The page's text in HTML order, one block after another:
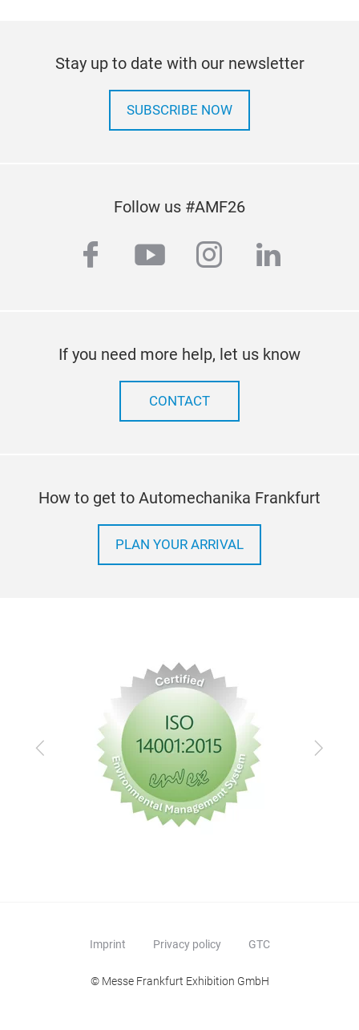
Stay up to date with our newsletter
SUBSCRIBE NOW
Follow us #AMF26
facebook
youtubeinstagram
linkedin
If you need more help, let us know
CONTACT
How to get to Automechanika Frankfurt
PLAN YOUR ARRIVAL
Previous Next
Imprint Privacy policy GTC
© Messe Frankfurt Exhibition GmbH